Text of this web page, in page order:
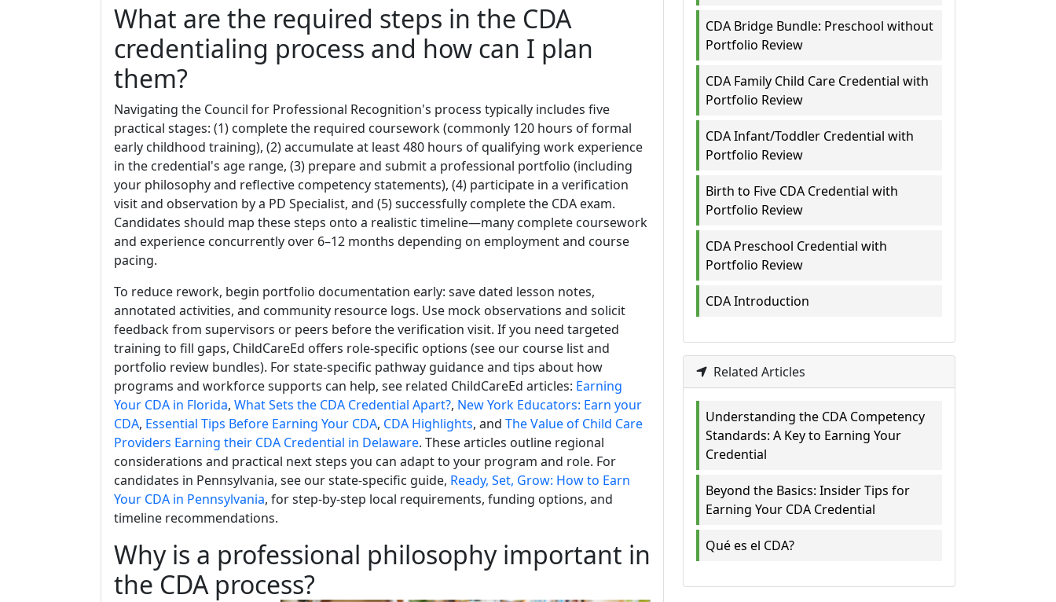
What are the required steps in the CDA
credentialing process and how can I plan
them?
Navigating the Council for Professional Recognition's process typically includes five
practical stages: (1) complete the required coursework (commonly 120 hours of formal
early childhood training), (2) accumulate at least 480 hours of qualifying work experience
in the credential's age range, (3) prepare and submit a professional portfolio (including
your philosophy and reflective competency statements), (4) participate in a verification
visit and observation by a PD Specialist, and (5) successfully complete the CDA exam.
Candidates should map these steps onto a realistic timeline—many complete coursework
and experience concurrently over 6–12 months depending on employment and course
pacing.
To reduce rework, begin portfolio documentation early: save dated lesson notes,
annotated activities, and community resource logs. Use mock observations and solicit
feedback from supervisors or peers before the verification visit. If you need targeted
training to fill gaps, ChildCareEd offers role-specific options (see our course list and
portfolio review bundles). For state-specific pathway guidance and tips about how
programs and workforce supports can help, see related ChildCareEd articles: Earning
Your CDA in Florida, What Sets the CDA Credential Apart?, New York Educators: Earn your
CDA, Essential Tips Before Earning Your CDA, CDA Highlights, and The Value of Child Care
Providers Earning their CDA Credential in Delaware. These articles outline regional
considerations and practical next steps you can adapt to your program and role. For
candidates in Pennsylvania, see our state-specific guide, Ready, Set, Grow: How to Earn
Your CDA in Pennsylvania, for step-by-step local requirements, funding options, and
timeline recommendations.
Why is a professional philosophy important in
the CDA process?
CDA Bridge Bundle: Preschool without
Portfolio Review
CDA Family Child Care Credential with
Portfolio Review
CDA Infant/Toddler Credential with
Portfolio Review
Birth to Five CDA Credential with
Portfolio Review
CDA Preschool Credential with
Portfolio Review
CDA Introduction
Related Articles
Understanding the CDA Competency
Standards: A Key to Earning Your
Credential
Beyond the Basics: Insider Tips for
Earning Your CDA Credential
Qué es el CDA?